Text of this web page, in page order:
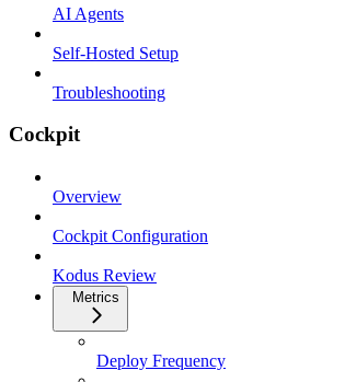
AI Agents
Self-Hosted Setup
Troubleshooting
Cockpit
Overview
Cockpit Configuration
Kodus Review
Metrics
Deploy Frequency